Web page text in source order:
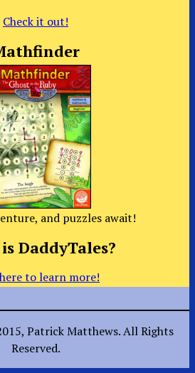
Check it out!
and puzzles await!
DaddyTales?
to learn more!
Patrick Matthews. All Rights
Reserved.